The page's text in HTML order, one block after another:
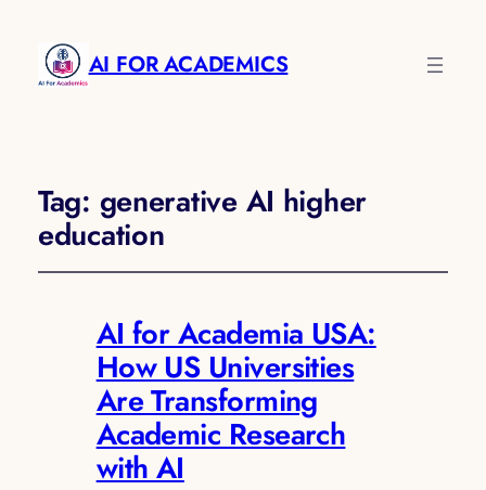
AI FOR ACADEMICS
Tag: generative AI higher
education
AI for Academia USA:
How US Universities
Are Transforming
Academic Research
with AI